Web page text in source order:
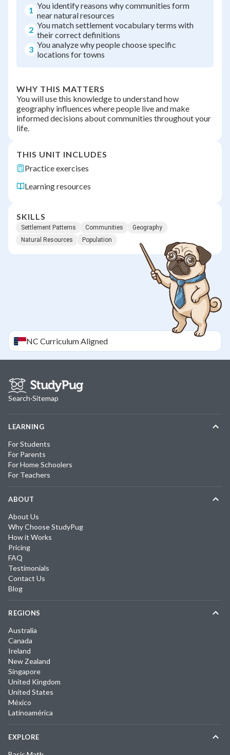
1 You identify reasons why communities form
near natural resources
2 You match settlement vocabulary terms with
their correct definitions
3 You analyze why people choose specific
locations for towns
WHY THIS MATTERS
You will use this knowledge to understand how
geography influences where people live and make
informed decisions about communities throughout your
life.
THIS UNIT INCLUDES
Practice exercises
Learning resources
SKILLS
Settlement Patterns Communities
Geography
Natural Resources
Population
NC Curriculum Aligned
Search·Sitemap
LEARNING
For Students
For Parents
For Home Schoolers
For Teachers
ABOUT
About Us
Why Choose StudyPug
How it Works
Pricing
FAQ
Testimonials
Contact Us
Blog
REGIONS
Australia
Canada
Ireland
New Zealand
Singapore
United Kingdom
United States
México
Latinoamérica
EXPLORE